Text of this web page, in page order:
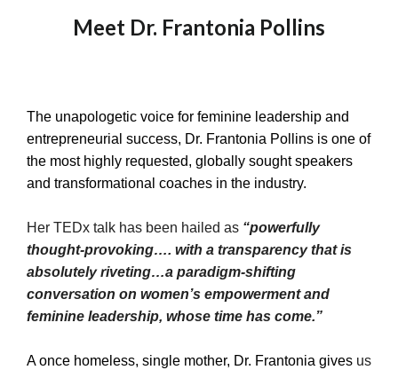
Meet Dr. Frantonia Pollins
The unapologetic voice for feminine leadership and
entrepreneurial success, Dr. Frantonia Pollins is one of
the most highly requested, globally sought speakers
and transformational coaches in the industry.
Her TEDx talk has been hailed as “powerfully
thought-provoking…. with a transparency that is
absolutely riveting…a paradigm-shifting
conversation on women’s empowerment and
feminine leadership, whose time has come.”
A once homeless, single mother, Dr. Frantonia gives us